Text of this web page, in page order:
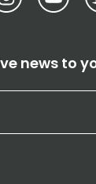
news to